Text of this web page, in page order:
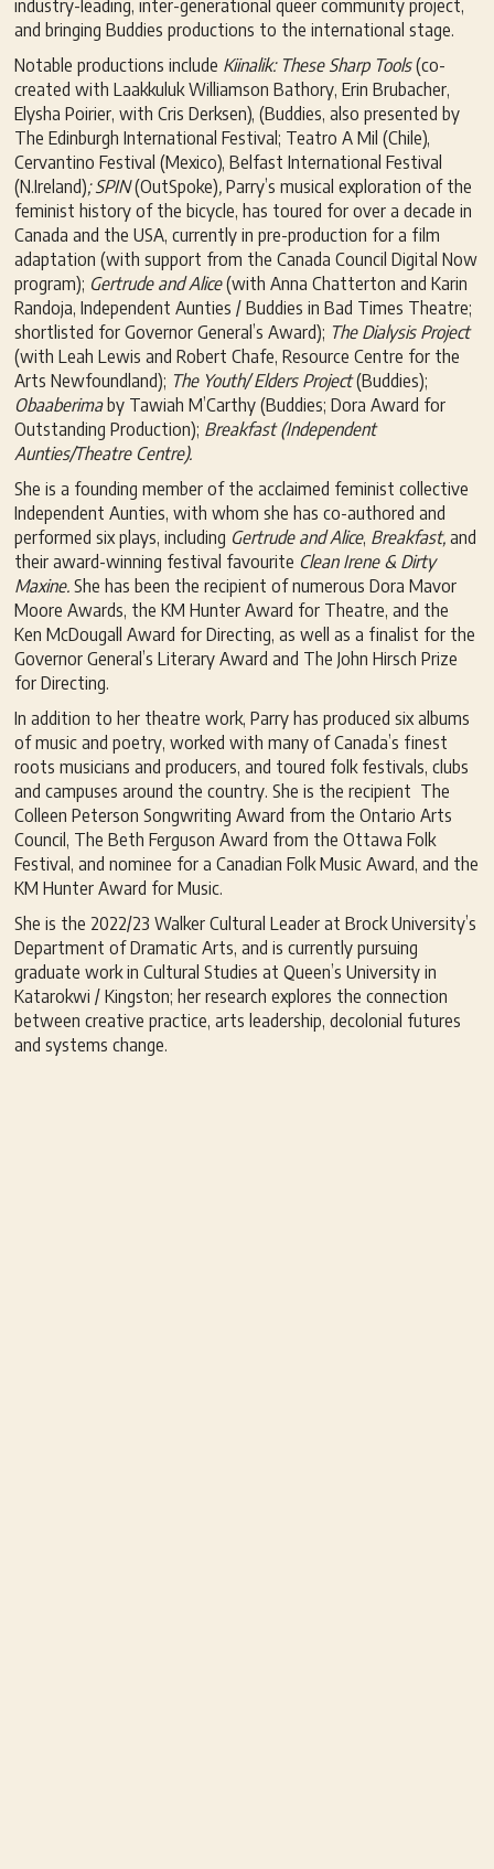
industry-leading, inter-generational queer community project,
and bringing Buddies productions to the international stage.
Notable productions include Kiinalik: These Sharp Tools(co-
created with Laakkuluk Williamson Bathory, Erin Brubacher,
Elysha Poirier, with Cris Derksen), (Buddies, also presented by
The Edinburgh International Festival; Teatro A Mil (Chile),
Cervantino Festival (Mexico), Belfast International Festival
(N.Ireland); SPIN(OutSpoke),Parry’s musical exploration of the
feminist history of the bicycle, has toured for over a decade in
Canada and the USA, currently in pre-production for a film
adaptation (with support from the Canada Council Digital Now
program); Gertrude and Alice(with Anna Chatterton and Karin
Randoja, Independent Aunties / Buddies in Bad Times Theatre;
shortlisted for Governor General’s Award); The Dialysis Project
(with Leah Lewis and Robert Chafe, Resource Centre for the
Arts Newfoundland); The Youth/ Elders Project(Buddies);
Obaaberima by Tawiah M’Carthy (Buddies; Dora Award for
Outstanding Production); Breakfast (Independent
Aunties/Theatre Centre).
She is a founding member of the acclaimed feminist collective
Independent Aunties, with whom she has co-authored and
performed six plays, including Gertrude and Alice, Breakfast, and
their award-winning festival favourite Clean Irene & Dirty
Maxine.She has been the recipient of numerous Dora Mavor
Moore Awards, the KM Hunter Award for Theatre, and the
Ken McDougall Award for Directing, as well as a finalist for the
Governor General’s Literary Award and The John Hirsch Prize
for Directing.
In addition to her theatre work, Parry has produced six albums
of music and poetry, worked with many of Canada’s finest
roots musicians and producers, and toured folk festivals, clubs
and campuses around the country. She is the recipient The
Colleen Peterson Songwriting Award from the Ontario Arts
Council, The Beth Ferguson Award from the Ottawa Folk
Festival, and nominee for a Canadian Folk Music Award, and the
KM Hunter Award for Music.
She is the 2022/23 Walker Cultural Leader at Brock University’s
Department of Dramatic Arts, and is currently pursuing
graduate work in Cultural Studies at Queen’s University in
Katarokwi / Kingston; her research explores the connection
between creative practice, arts leadership, decolonial futures
and systems change.